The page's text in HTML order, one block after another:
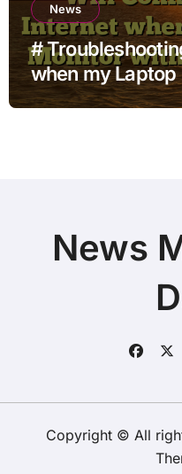
News
#
when my
but no Internet
News
Copyright © All